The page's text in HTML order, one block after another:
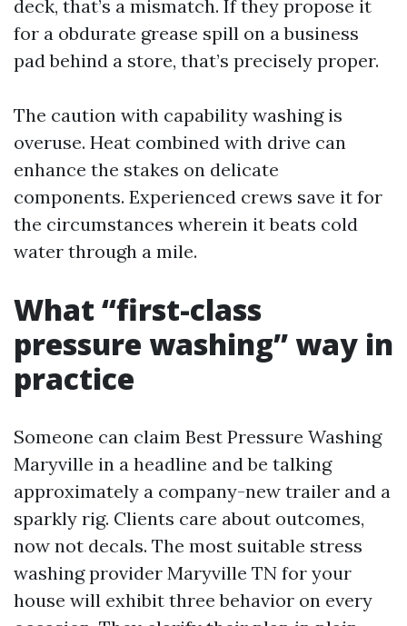
deck, that’s a mismatch. If they propose it
for a obdurate grease spill on a business
pad behind a store, that’s precisely proper.
The caution with capability washing is
overuse. Heat combined with drive can
enhance the stakes on delicate
components. Experienced crews save it for
the circumstances wherein it beats cold
water through a mile.
What “first-class
pressure washing” way in
practice
Someone can claim Best Pressure Washing
Maryville in a headline and be talking
approximately a company-new trailer and a
sparkly rig. Clients care about outcomes,
now not decals. The most suitable stress
washing provider Maryville TN for your
house will exhibit three behavior on every